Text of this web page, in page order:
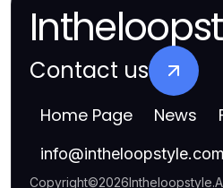
Contact us
Home Page News
info@intheloopstyle.com
Copyright©2026Intheloopstyle.